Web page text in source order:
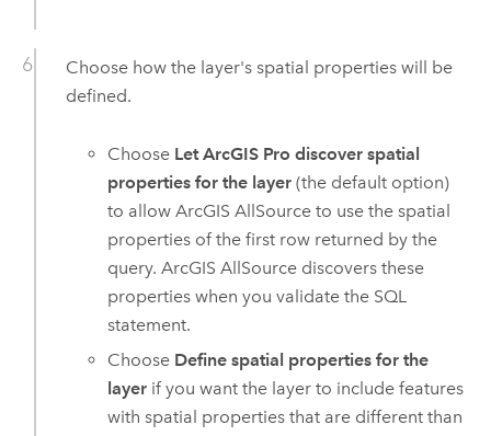
Choose how the layer's spatial properties will be
defined.
Choose Let ArcGIS Pro discover spatial
properties for the layer (the default option)
to allowArcGIS AllSource to use the spatial
properties of the first row returned by the
query.ArcGIS AllSource discovers these
properties when you validate the SQL
statement.
Choose Define spatial properties for the
layer if you want the layer to include features
with spatial properties that are different than